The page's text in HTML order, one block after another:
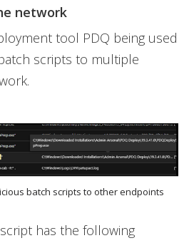
network
tool PDQ being used
scripts to multiple
batch scripts to other endpoints
has the following